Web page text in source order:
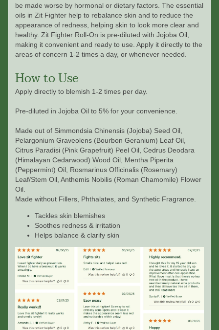
be made worse by hormonal or dietary factors. The essential
oils in Zit Fighter help to rebalance skin and to reduce the
appearance of redness, helping skin to look more clear and
healthy. Zit Fighter Roll-On is pre-diluted with Jojoba Oil,
making it convenient and ready to use. Apply it directly to the
areas of concern 1-2 times a day, or whenever needed.
How to Use
Apply directly to blemish 1-2 times per day.
Pre-diluted in Jojoba Oil to 5% for your convenience.
Made out of Simmondsia Chinensis (Jojoba) Seed Oil,
Pelargonium Graveolens (Bourbon Geranium) Leaf Oil,
Citrus Paradisi (Pink Grapefruit) Peel Oil, Cedrus Deodara
(Himalayan Cedarwood) Wood Oil, Mentha Piperita
(Peppermint) Oil, Rosmarinus Officinalis (Rosemary)
Leaf/Stem Oil, Anthemis Nobilis (Roman Chamomile) Flower
Oil.
Made without Fillers, Phthalates, and Synthetic Fragrance.
Tackles skin blemishes
Soothes redness & irritation
Helps balance & clarify skin